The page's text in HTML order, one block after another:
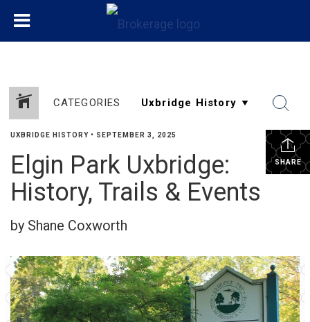
CATEGORIES
SHARE
UXBRIDGE HISTORY • SEPTEMBER 3, 2025
Elgin Park Uxbridge:
History, Trails & Events
by Shane Coxworth